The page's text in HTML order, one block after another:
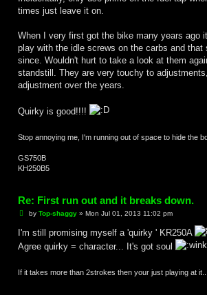
times just leave it on.
When I very first got the bike many years ago
play with the idle screws on the carbs and
since. Wouldn't hurt to take a look at them
standstill. They are very touchy to
adjustment over the years.
Quirky is good!!!!
Stop annoying me, I'm running out of space to hide the
GS750B
KH250B5
Re: First run out and it breaks down.
P
t
by Top-shaggy» Mon Jul 01, 2013 11:02 pm
I'm still promising myself a 'quirky ' KR250A
Agree quirky = character... It's got soul
If it takes more than 2strokes then your just playing at it..